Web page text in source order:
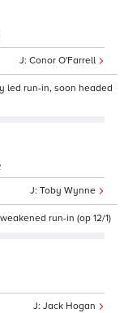
Conor O'Farrell
led run-in, soon headed
Toby Wynne
run-in (op 12/1)
Jack Hogan